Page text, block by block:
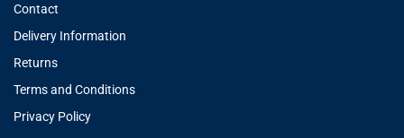
Contact
Delivery Information
Returns
Terms and Conditions
Privacy Policy